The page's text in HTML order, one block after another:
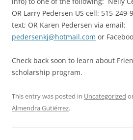
OR Larry Pedersen US cell: 515-
text; OR Karen Pedersen via email:
pedersenkj@hotmail.com or
Check back soon to learn about
scholarship program.
This entry was posted in Uncategorized
Almendra Gutiérrez.